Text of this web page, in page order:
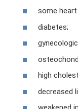
some
diabetes;
high
decreased